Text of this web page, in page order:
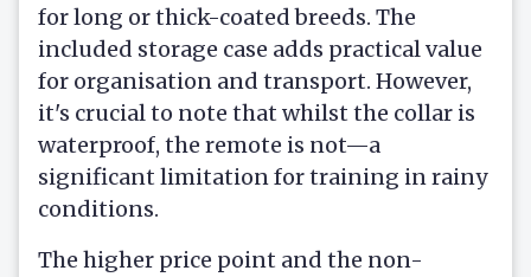
for long or thick-coated breeds. The
included storage case adds practical value
for organisation and transport. However,
it's crucial to note that whilst the collar is
waterproof, the remote is not—a
significant limitation for training in rainy
conditions.
The higher price point and the non-